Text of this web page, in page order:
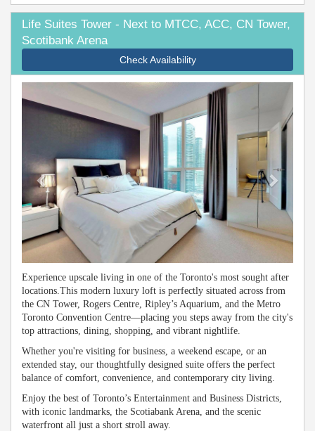
Life Suites Tower - Next to MTCC, ACC, CN Tower,
Scotibank Arena
Check Availability
Previous
Experience upscale living in one of the Toronto's most sought after
locations.This modern luxury loft is perfectly situated across from
the CN Tower, Rogers Centre, Ripley’s Aquarium, and the Metro
Toronto Convention Centre—placing you steps away from the city's
top attractions, dining, shopping, and vibrant nightlife.
Whether you're visiting for business, a weekend escape, or an
extended stay, our thoughtfully designed suite offers the perfect
balance of comfort, convenience, and contemporary city living.
Enjoy the best of Toronto’s Entertainment and Business Districts,
with iconic landmarks, the Scotiabank Arena, and the scenic
waterfront all just a short stroll away.